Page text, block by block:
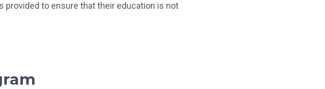
provided to ensure that their education is not